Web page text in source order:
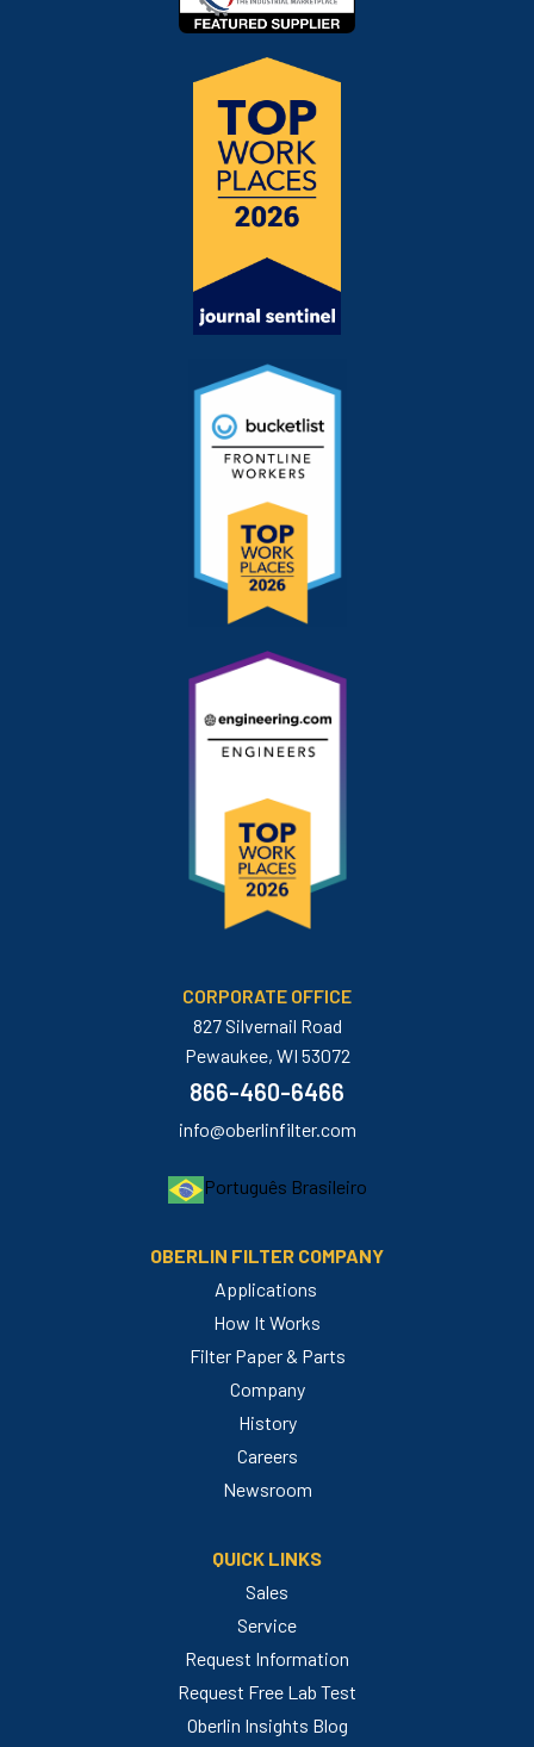
CORPORATE OFFICE
827 Silvernail Road
Pewaukee, WI 53072
866-460-6466
info@oberlinfilter.com
Português Brasileiro
OBERLIN FILTER COMPANY
Applications
How It Works
Filter Paper & Parts
Company
History
Careers
Newsroom
QUICK LINKS
Sales
Service
Request Information
Request Free Lab Test
Oberlin Insights Blog